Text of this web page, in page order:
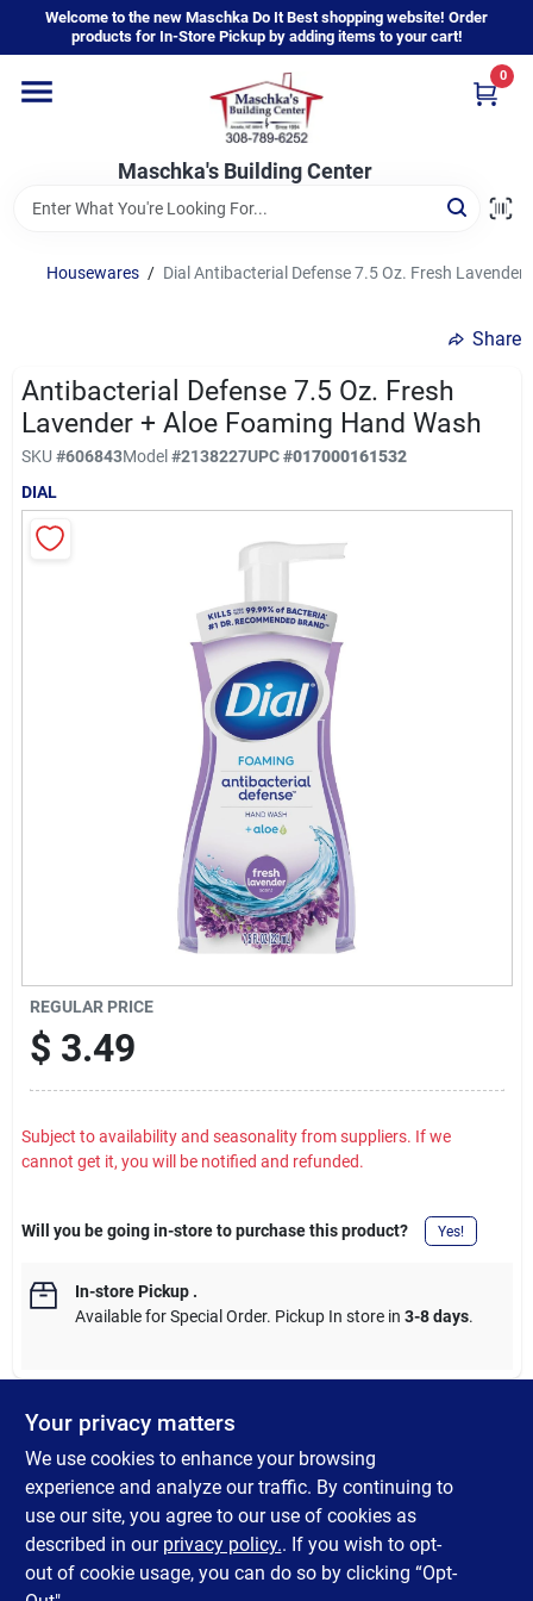
content
Welcome to the new Maschka Do It Best shopping website! Order
products for In-Store Pickup by adding items to your cart!
Maschka's Building Center
0
Home
Departments
Brands
Sign In
Sign Up
Housewares / Dial Antibacterial Defense 7.5 Oz. Fresh Lavender
Share
Antibacterial Defense 7.5 Oz. Fresh
Lavender + Aloe Foaming Hand Wash
SKU #606843Model#2138227UPC#017000161532
DIAL
REGULAR PRICE
$ 3.49
Subject to availability and seasonality from suppliers. If we
cannot get it, you will be notified and refunded.
Will you be going in-store to purchase this product? Yes!
In-store Pickup.
Available for Special Order. Pickup In store in 3-8 days.
Antibacterial Defense foaming formula is gentle on skin. Foams
clean, rinses clean, and smells clean. Kills 99.99% of bacteria
and germs. + aloe.
Your privacy matters
We use cookies to enhance your browsing
experience and analyze our traffic. By continuing to
use our site, you agree to our use of cookies as
described in our privacy policy.. If you wish to opt-
out of cookie usage, you can do so by clicking “Opt-